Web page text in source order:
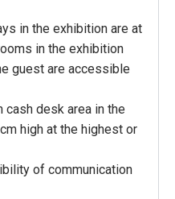
in the exhibition are at
in the exhibition
guest are accessible
cash desk area in the
high at the highest or
of communication